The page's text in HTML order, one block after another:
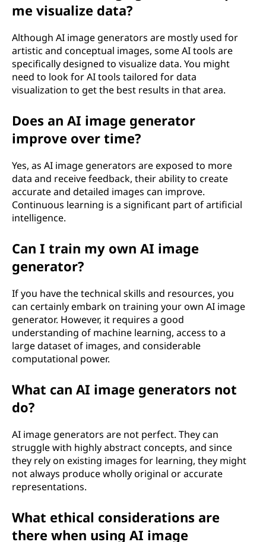
me visualize data?
Although AI image generators are mostly used for
artistic and conceptual images, some AI tools are
specifically designed to visualize data. You might
need to look for AI tools tailored for data
visualization to get the best results in that area.
Does an AI image generator
improve over time?
Yes, as AI image generators are exposed to more
data and receive feedback, their ability to create
accurate and detailed images can improve.
Continuous learning is a significant part of artificial
intelligence.
Can I train my own AI image
generator?
If you have the technical skills and resources, you
can certainly embark on training your own AI image
generator. However, it requires a good
understanding of machine learning, access to a
large dataset of images, and considerable
computational power.
What can AI image generators not
do?
AI image generators are not perfect. They can
struggle with highly abstract concepts, and since
they rely on existing images for learning, they might
not always produce wholly original or accurate
representations.
What ethical considerations are
there when using AI image